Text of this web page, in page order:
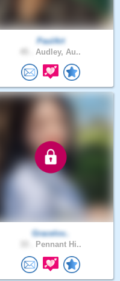
PaulArt
Audley, Au..
Gracelov..
Pennant Hi..